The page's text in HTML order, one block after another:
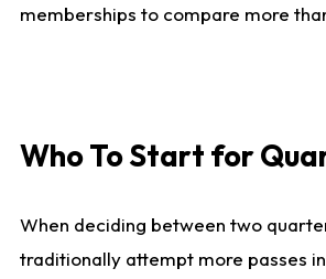
memberships to compare more
Who To Start for
When deciding between two
traditionally attempt more passes